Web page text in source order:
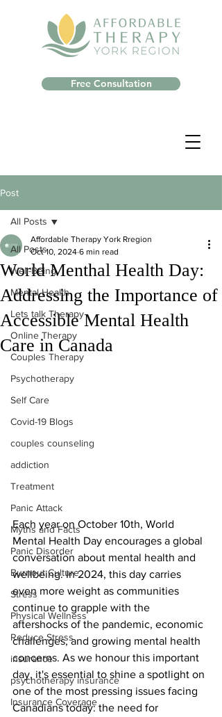
Free Consultation
Post
All Posts
Well-Being
Mental Health
Lets talk Therapy
Online Therapy
Couples Therapy
Psychotherapy
Self Care
Covid-19 Blogs
couples counseling
addiction
Treatment
Panic Attack
Myths and Facts
Panic Disorder
Burnout Culture
Stress
Physical Wellness
Reduce Stress
insurance
psychotherapy insurance
Insurance Coverage
All Posts
World Menthal Health Day:
Addressing the Importance of
Accessible Mental Health
Care in Canada
Affordable Therapy York Rregion
Oct 10, 2024 6 min read
Each year on October 10th, World
Mental Health Day encourages a global
conversation about mental health and
wellbeing. In 2024, this day carries
even more weight as communities
continue to grapple with the
aftershocks of the pandemic, economic
challenges, and growing mental health
concerns. As we honour this important
day, it's essential to shine a spotlight on
one of the most pressing issues facing
Canadians today: the need for